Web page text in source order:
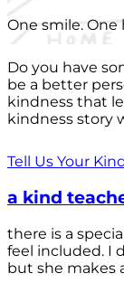
One smile. One
Do you have
be a better
kindness that
kindness story
Tell Us Your
a kind
there is a
feel included. I
but she makes